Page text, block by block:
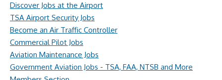
Discover Jobs at the Airport
TSA Airport Security Jobs
Become an Air Traffic Controller
Commercial Pilot Jobs
Aviation Maintenance Jobs
Government Aviation Jobs - TSA, FAA, NTSB and More